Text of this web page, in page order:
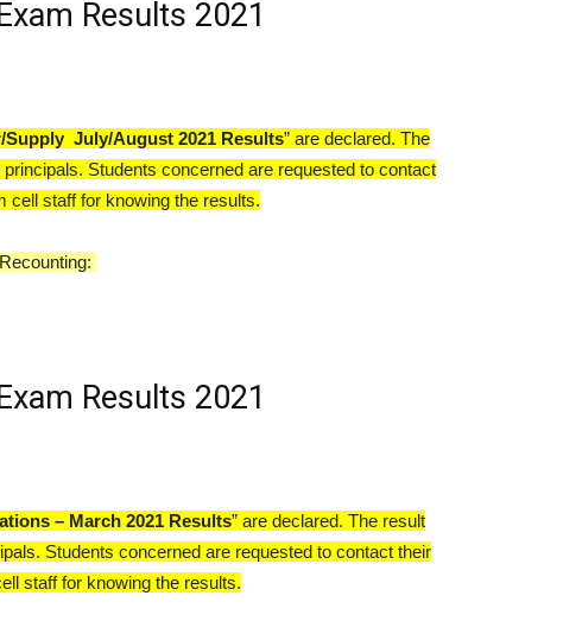
Results 2021
Supply July/August 2021 Results” are declared. The
Students concerned are requested to contact
cell staff for knowing the results.
Results 2021
– March 2021 Results” are declared. The result
Students concerned are requested to contact their
staff for knowing the results.